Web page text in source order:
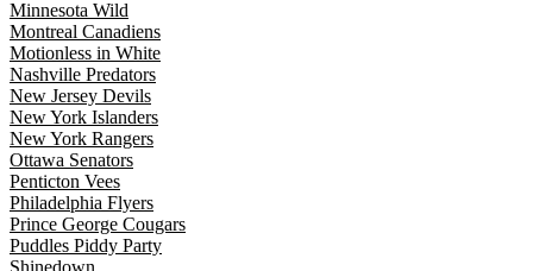
Minnesota Wild
Montreal Canadiens
Motionless in White
Nashville Predators
New Jersey Devils
New York Islanders
New York Rangers
Ottawa Senators
Penticton Vees
Philadelphia Flyers
Prince George Cougars
Puddles Piddy Party